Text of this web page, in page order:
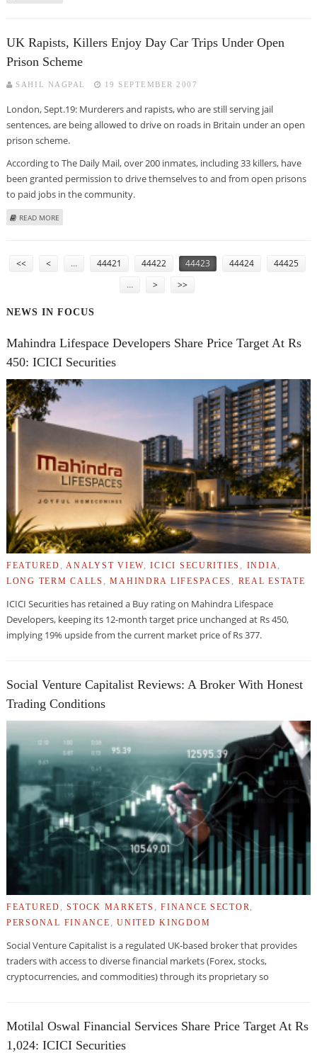
UK Rapists, Killers Enjoy Day Car Trips Under Open
Prison Scheme
SAHIL NAGPAL 19 SEPTEMBER 2007
London, Sept.19: Murderers and rapists, who are still serving jail
sentences, are being allowed to drive on roads in Britain under an open
prison scheme.
According to The Daily Mail, over 200 inmates, including 33 killers, have
been granted permission to drive themselves to and from open prisons
to paid jobs in the community.
READ MORE
PAGES
<< < … 44421 44422 44423 44424
44425
…
> >>
NEWS IN FOCUS
Mahindra Lifespace Developers Share Price Target At Rs
450: ICICI Securities
FEATURED ANALYST VIEW ,ICICI SECURITIES INDIA
LONG TERM CALLS
,MAHINDRA LIFESPACES REAL ESTATE
ICICI Securities has retained a Buy rating on Mahindra Lifespace
Developers, keeping its 12-month target price unchanged at Rs 450,
implying 19% upside from the current market price of Rs 377.
Social Venture Capitalist Reviews: A Broker With Honest
Trading Conditions
FEATURED ,STOCK MARKETS FINANCE SECTOR
PERSONAL FINANCE
UNITED KINGDOM
Social Venture Capitalist is a regulated UK-based broker that provides
traders with access to diverse financial markets (Forex, stocks,
cryptocurrencies, and commodities) through its proprietary so
Motilal Oswal Financial Services Share Price Target At Rs
1,024: ICICI Securities